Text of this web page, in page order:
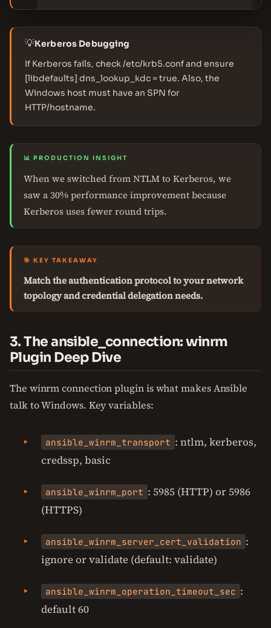
💡Kerberos Debugging
If Kerberos fails, check /etc/krb5.conf and ensure
[libdefaults] dns_lookup_kdc = true. Also, the
Windows host must have an SPN for
HTTP/hostname.
📊 PRODUCTION INSIGHT
When we switched from NTLM to Kerberos, we
saw a 30% performance improvement because
Kerberos uses fewer round trips.
🎯 KEY TAKEAWAY
Match the authentication protocol to your network
topology and credential delegation needs.
3. The ansible_connection: winrm
Plugin Deep Dive
The winrm connection plugin is what makes Ansible
talk to Windows. Key variables:
ansible_winrm_transport : ntlm, kerberos,
credssp, basic
ansible_winrm_port : 5985 (HTTP) or 5986
(HTTPS)
ansible_winrm_server_cert_validation :
ignore or validate (default: validate)
ansible_winrm_operation_timeout_sec :
default 60